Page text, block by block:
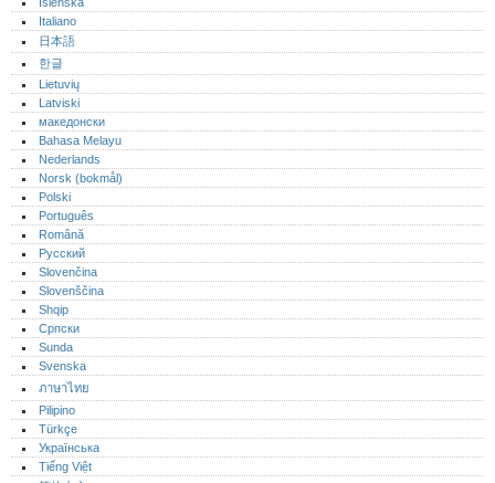
Italiano
日本語
한글
Lietuvių
Latviski
македонски
Bahasa Melayu
Nederlands
Norsk (bokmål)‎
Polski
Português‎
Română
Русский
Slovenčina
Slovenščina
Shqip
Српски
Sunda
Svenska
ภาษาไทย
Pilipino
Türkçe
Українська
Tiếng Việt